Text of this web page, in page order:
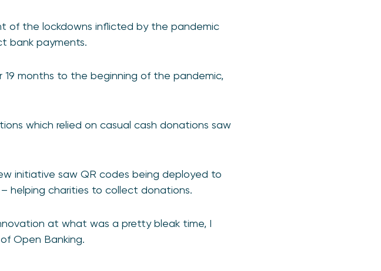
of the lockdowns inflicted by the pandemic
bank payments.
19 months to the beginning of the pandemic,
which relied on casual cash donations saw
initiative saw QR codes being deployed to
helping charities to collect donations.
at what was a pretty bleak time, I
Open Banking.